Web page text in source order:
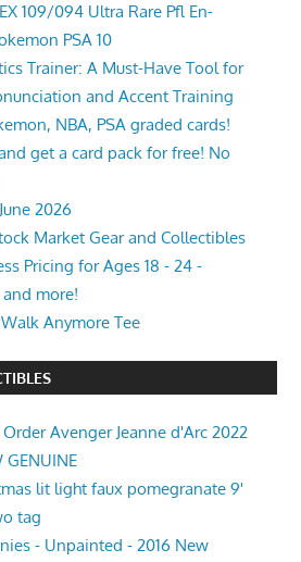
109/094 Ultra Rare Pfl En-
PSA 10
Trainer: A Must-Have Tool for
and Accent Training
NBA, PSA graded cards!
get a card pack for free! No
2026
Market Gear and Collectibles
Pricing for Ages 18 - 24 -
more!
Anymore Tee
Avenger Jeanne d'Arc 2022
GENUINE
lit light faux pomegranate 9'
tag
- Unpainted - 2016 New